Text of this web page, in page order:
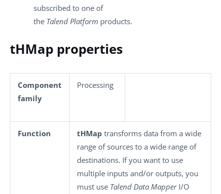
subscribed to one of
the Talend Platform products.
tHMap properties
Component
family
Processing
Function tHMap transforms data from a wide
range of sources to a wide range of
destinations. If you want to use
multiple inputs and/or outputs, you
must use Talend Data MapperI/O